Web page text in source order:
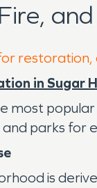
restoration,
in Sugar
most
parks for
is